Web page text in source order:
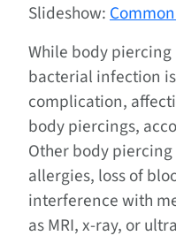
Slideshow:
While body
bacterial infection
complication,
body piercings,
Other body
allergies, loss of
interference with
as MRI, x-ray, or